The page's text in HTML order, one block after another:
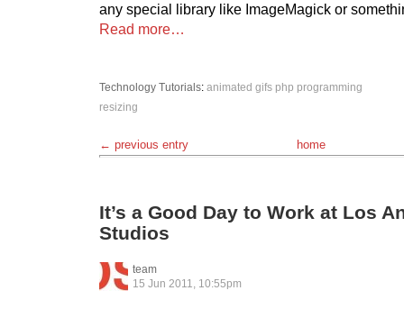
any special library like ImageMagick or
Read more…
Technology Tutorials: animated gifs php programming
resizing
← previous entry home
It’s a Good Day to Work at Los
Studios
team
15 Jun 2011, 10:55pm